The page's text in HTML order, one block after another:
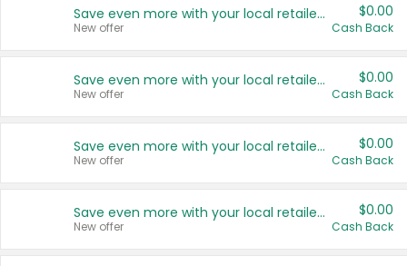
Save even more with your local retailers
New offer
$0.00
Cash Back
Save even more with your local retailers
New offer
$0.00
Cash Back
Save even more with your local retailers
New offer
$0.00
Cash Back
Save even more with your local retailers
New offer
$0.00
Cash Back